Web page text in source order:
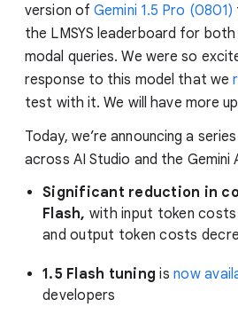
version ofGemini 1.5 Pro (0801)
the LMSYS leaderboard for
modal queries. We were so
response to this model that we
test with it. We will have more
Today, we’re announcing a
across AI Studio and the Gemini
Significant reduction in
Flash, with input token
and output token costs
1.5 Flash tuning is now
developers